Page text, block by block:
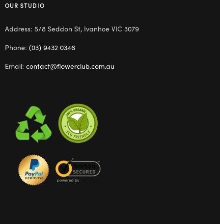
OUR STUDIO
Address: 5/8 Seddon St, Ivanhoe VIC 3079
Phone: (03) 9432 0346
Email: contact@flowerclub.com.au